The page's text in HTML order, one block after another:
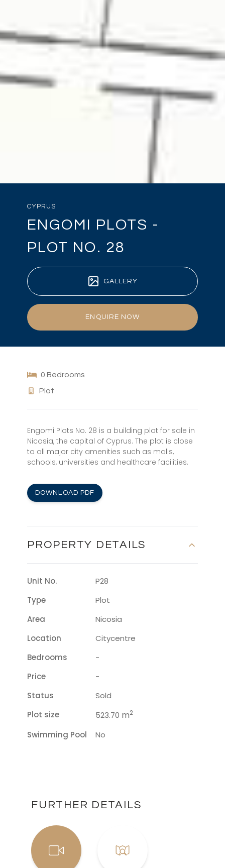
CYPRUS
ENGOMI PLOTS -
PLOT NO. 28
GALLERY
ENQUIRE NOW
0 Bedrooms
Plot
Engomi Plots No. 28 is a building plot for sale in
Nicosia, the capital of Cyprus. The plot is close
to all major city amenities such as malls,
schools, universities and healthcare facilities.
DOWNLOAD PDF
PROPERTY DETAILS
Unit No.
P28
Type
Plot
Area
Nicosia
Location
Citycentre
Bedrooms
-
Price
-
Status
Sold
Plot size
523.70 m2
Swimming Pool No
FURTHER DETAILS